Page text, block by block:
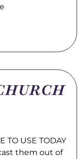
TO USE TODAY
them out of